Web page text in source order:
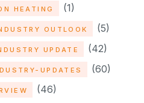
HEATING (1)
OUTLOOK (5)
UPDATE (42)
UPDATES (60)
(46)